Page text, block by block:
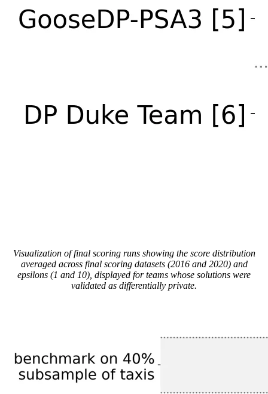
Visualization of final scoring runs showing the score distribution
averaged across final scoring datasets (2016 and 2020) and
epsilons (1 and 10), displayed for teams whose solutions were
validated as differentially private.